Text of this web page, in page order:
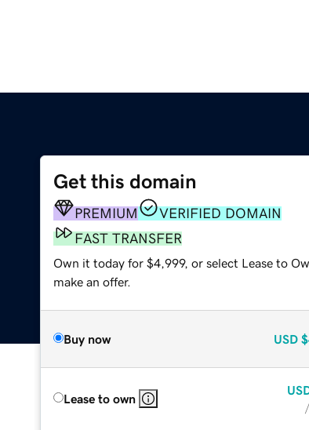
Get this domain
PREMIUM
VERIFIED DOMAIN
FAST TRANSFER
Own it today for $4,999, or select Lease to
make an offer.
Buy now USD
Lease to own